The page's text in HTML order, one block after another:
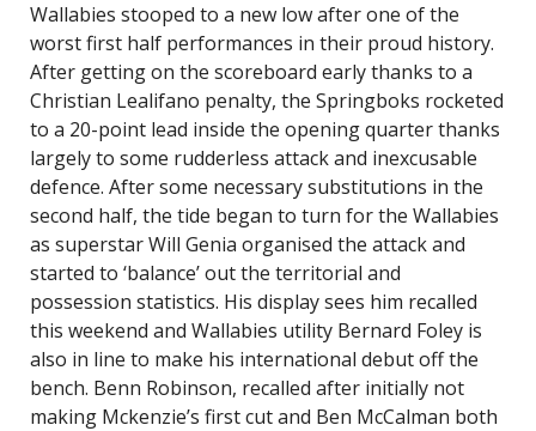
Wallabies stooped to a new low after one of the
worst first half performances in their proud history.
After getting on the scoreboard early thanks to a
Christian Lealifano penalty, the Springboks rocketed
to a 20-point lead inside the opening quarter thanks
largely to some rudderless attack and inexcusable
defence. After some necessary substitutions in the
second half, the tide began to turn for the Wallabies
as superstar Will Genia organised the attack and
started to ‘balance’ out the territorial and
possession statistics. His display sees him recalled
this weekend and Wallabies utility Bernard Foley is
also in line to make his international debut off the
bench. Benn Robinson, recalled after initially not
making Mckenzie’s first cut and Ben McCalman both